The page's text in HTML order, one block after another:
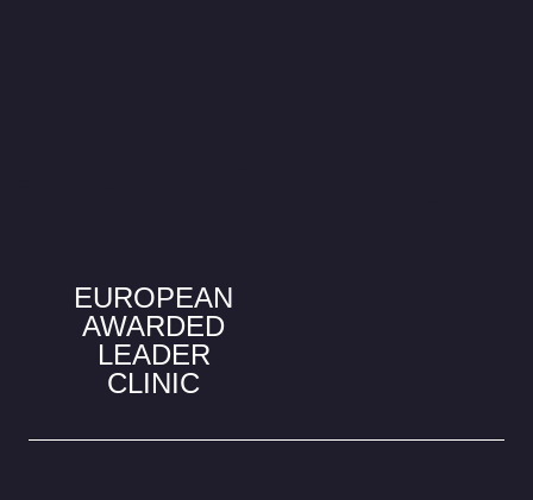
EUROPEAN
AWARDED
LEADER
CLINIC